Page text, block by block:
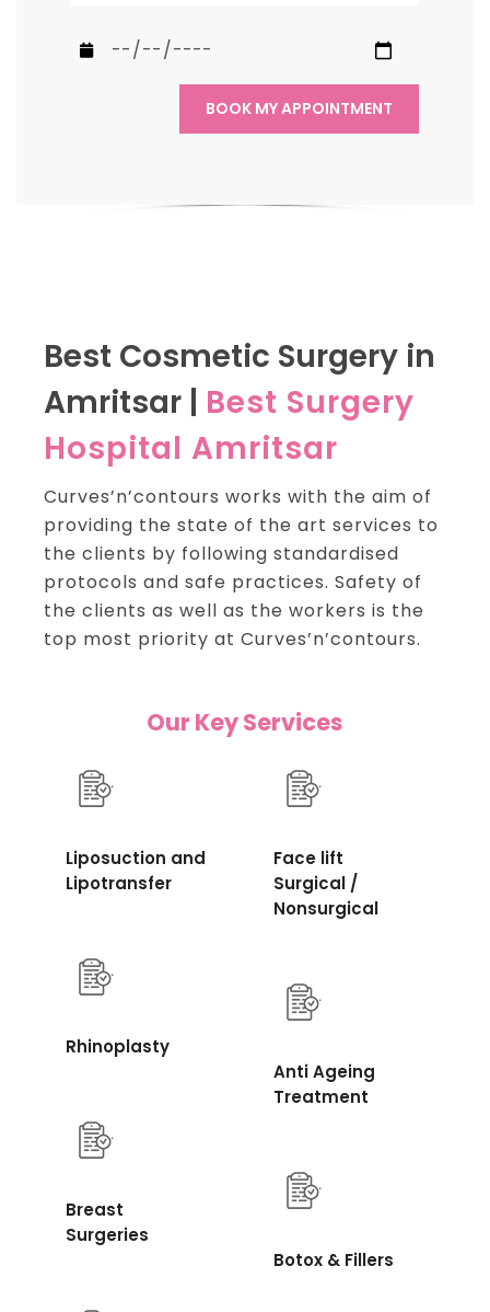
Best Cosmetic Surgery in
Amritsar | Best Surgery
Hospital Amritsar
Curves’n’contours works with the aim of
providing the state of the art services to
the clients by following standardised
protocols and safe practices. Safety of
the clients as well as the workers is the
top most priority at Curves’n’contours.
Our Key Services
Liposuction and
Lipotransfer
Rhinoplasty
Breast
Surgeries
Face lift
Surgical /
Nonsurgical
Anti Ageing
Treatment
Botox & Fillers